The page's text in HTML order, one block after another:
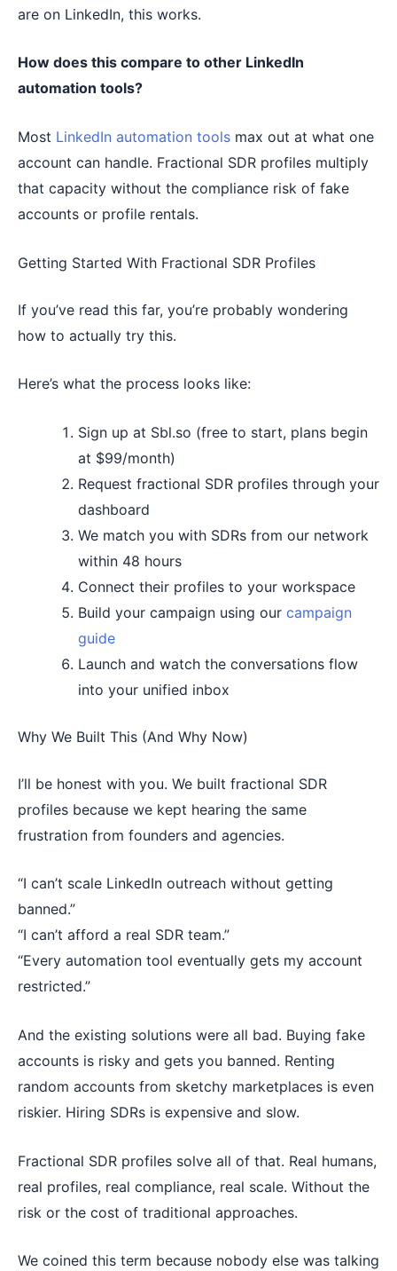
are on LinkedIn, this works.
How does this compare to other LinkedIn
automation tools?
Most LinkedIn automation tools max out at what one
account can handle. Fractional SDR profiles multiply
that capacity without the compliance risk of fake
accounts or profile rentals.
Getting Started With Fractional SDR Profiles
If you’ve read this far, you’re probably wondering
how to actually try this.
Here’s what the process looks like:
Sign up at Sbl.so (free to start, plans begin
at $99/month)
Request fractional SDR profiles through your
dashboard
We match you with SDRs from our network
within 48 hours
Connect their profiles to your workspace
Build your campaign using our campaign
guide
Launch and watch the conversations flow
into your unified inbox
Why We Built This (And Why Now)
I’ll be honest with you. We built fractional SDR
profiles because we kept hearing the same
frustration from founders and agencies.
“I can’t scale LinkedIn outreach without getting
banned.”
“I can’t afford a real SDR team.”
“Every automation tool eventually gets my account
restricted.”
And the existing solutions were all bad. Buying fake
accounts is risky and gets you banned. Renting
random accounts from sketchy marketplaces is even
riskier. Hiring SDRs is expensive and slow.
Fractional SDR profiles solve all of that. Real humans,
real profiles, real compliance, real scale. Without the
risk or the cost of traditional approaches.
We coined this term because nobody else was talking